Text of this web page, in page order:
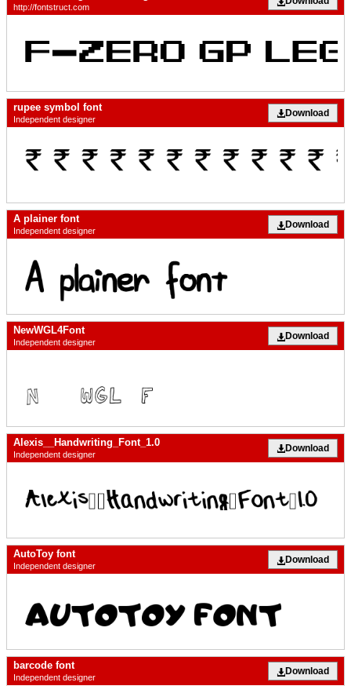
http://fontstruct.com
rupee symbol font
Independent designer
Download
A plainer font
Independent designer
Download
NewWGL4Font
Independent designer
Download
Alexis__Handwriting_Font_1.0
Independent designer
Download
AutoToy font
Independent designer
Download
barcode font
Independent designer
Download